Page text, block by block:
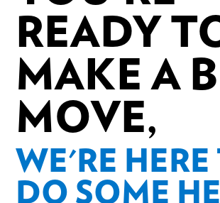
READY
MAKE A
MOVE,
WE'RE HERE
DO SOME